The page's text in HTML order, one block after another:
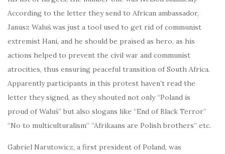
According to the letter they send to African ambassador,
Janusz Waluś was just a tool used to get rid of communist
extremist Hani, and he should be praised as hero, as his
actions helped to prevent the civil war and communist
atrocities, thus ensuring peaceful transition of South Africa.
Apparently participants in this protest haven’t read the
letter they signed, as they shouted not only “Poland is
proud of Waluś” but also slogans like “End of Black Terror”
“No to multiculturalism” “Afrikaans are Polish brothers” etc.
Gabriel Narutowicz, a first president of Poland, was